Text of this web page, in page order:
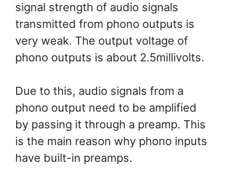
signal strength of audio signals
transmitted from phono outputs is
very weak. The output voltage of
phono outputs is about 2.5millivolts.
Due to this, audio signals from a
phono output need to be amplified
by passing it through a preamp. This
is the main reason why phono inputs
have built-in preamps.